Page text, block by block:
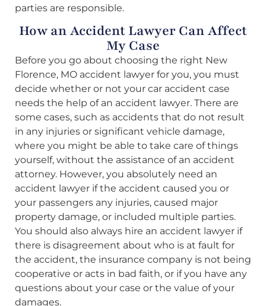
parties are responsible.
How an Accident Lawyer Can Affect
My Case
Before you go about choosing the right New
Florence, MO accident lawyer for you, you must
decide whether or not your car accident case
needs the help of an accident lawyer. There are
some cases, such as accidents that do not result
in any injuries or significant vehicle damage,
where you might be able to take care of things
yourself, without the assistance of an accident
attorney. However, you absolutely need an
accident lawyer if the accident caused you or
your passengers any injuries, caused major
property damage, or included multiple parties.
You should also always hire an accident lawyer if
there is disagreement about who is at fault for
the accident, the insurance company is not being
cooperative or acts in bad faith, or if you have any
questions about your case or the value of your
damages.